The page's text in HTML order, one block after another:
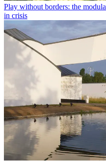
Play without borders: the
in crisis